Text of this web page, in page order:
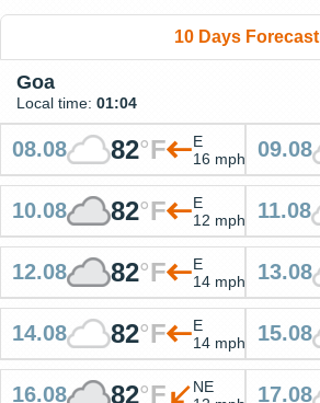
10 Days Forecast
Goa
Local time: 01:04
08.08 82°F
E
16 mph
09.08
10.08 82°F
E
12 mph
11.08
12.08 82°F
E
14 mph
13.08
14.08 82°F
E
14 mph
15.08
16.08 82°F
NE
17.08